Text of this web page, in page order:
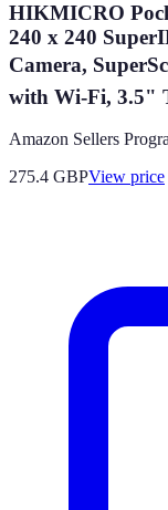
HIKMICRO
240 x 240
Camera,
with Wi-Fi, 3.5"
Amazon Sellers
275.4 GBPView price